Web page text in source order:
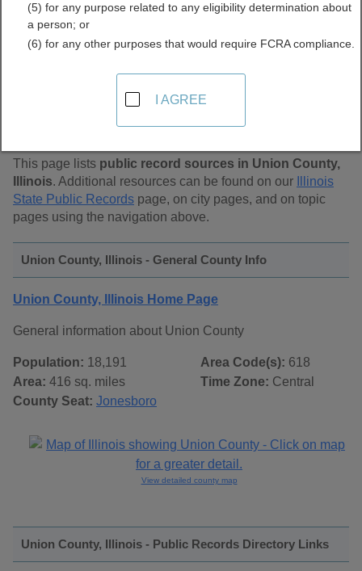
Find Public Records in
Union County, Illinois
This page lists public record sources in Union County,
Illinois. Additional resources can be found on our
Illinois
State Public Records page, on city pages, and on topic
pages using the navigation above.
Union County, Illinois - General County Info
Union County, Illinois Home Page
General information about Union County
Population: 18,191
Area: 416 sq. miles
County Seat: Jonesboro
Area Code(s): 618
Time Zone: Central
View detailed county map
Union County, Illinois - Public Records Directory Links
(5) for any purpose related to any eligibility determination about
a person; or
(6) for any other purposes that would require FCRA compliance.
I AGREE